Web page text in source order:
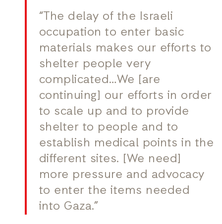
“The delay of the Israeli
occupation to enter basic
materials makes our efforts to
shelter people very
complicated…We [are
continuing] our efforts in order
to scale up and to provide
shelter to people and to
establish medical points in the
different sites. [We need]
more pressure and advocacy
to enter the items needed
into Gaza.”